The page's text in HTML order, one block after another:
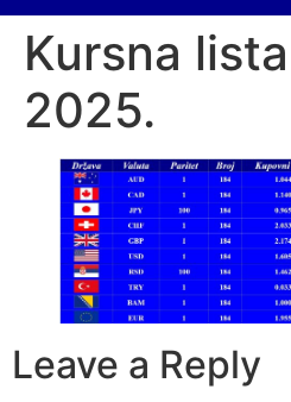
Kursna
2025.
Leave a Reply